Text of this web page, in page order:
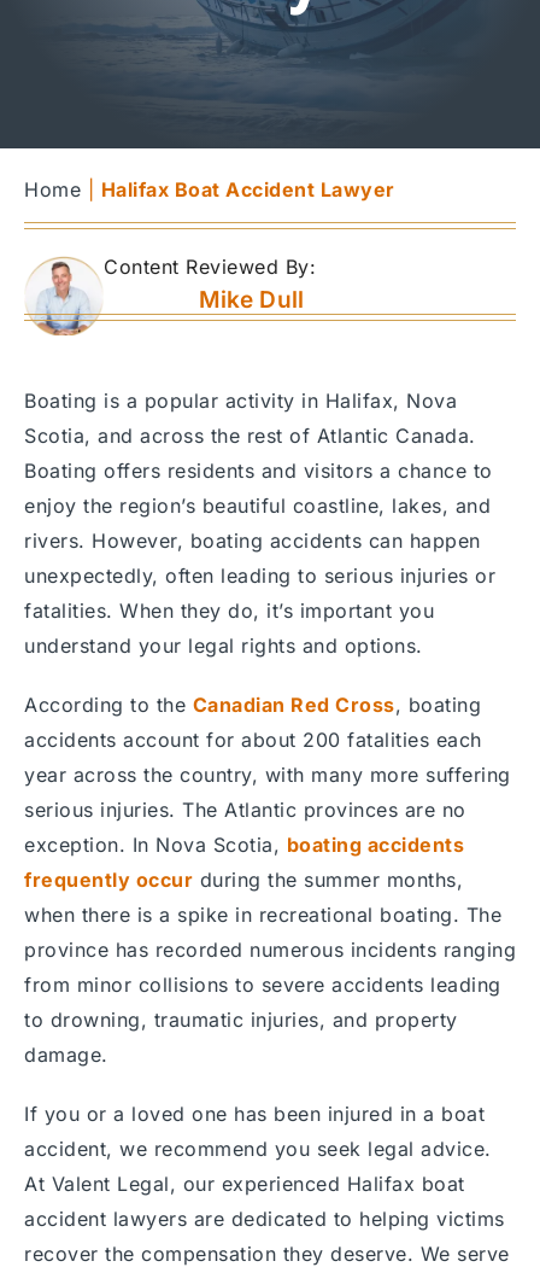
Home Halifax Boat Accident Lawyer
Content Reviewed By:
Mike Dull
Boating is a popular activity in Halifax, Nova
Scotia, and across the rest of Atlantic Canada.
Boating offers residents and visitors a chance to
enjoy the region’s beautiful coastline, lakes, and
rivers. However, boating accidents can happen
unexpectedly, often leading to serious injuries or
fatalities. When they do, it’s important you
understand your legal rights and options.
According to the Canadian Red Cross, boating
accidents account for about 200 fatalities each
year across the country, with many more suffering
serious injuries. The Atlantic provinces are no
exception. In Nova Scotia, boating accidents
frequently occur during the summer months,
when there is a spike in recreational boating. The
province has recorded numerous incidents ranging
from minor collisions to severe accidents leading
to drowning, traumatic injuries, and property
damage.
If you or a loved one has been injured in a boat
accident, we recommend you seek legal advice.
At Valent Legal, our experienced Halifax boat
accident lawyers are dedicated to helping victims
recover the compensation they deserve. We serve